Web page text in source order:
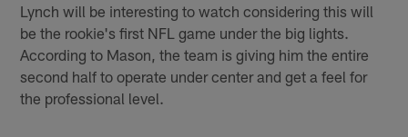
Lynch will be interesting to watch considering this will
be the rookie's first NFL game under the big lights.
According to Mason, the team is giving him the entire
second half to operate under center and get a feel for
the professional level.